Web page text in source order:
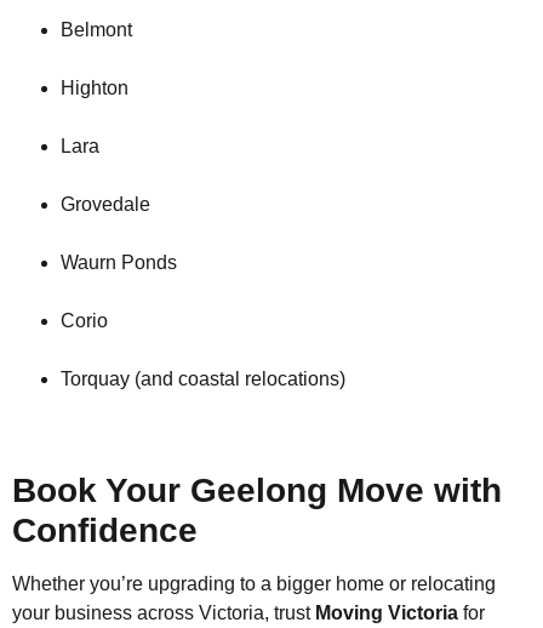
Belmont
Highton
Lara
Grovedale
Waurn Ponds
Corio
Torquay (and coastal relocations)
Book Your Geelong Move with
Confidence
Whether you’re upgrading to a bigger home or relocating
your business across Victoria, trust Moving Victoria for